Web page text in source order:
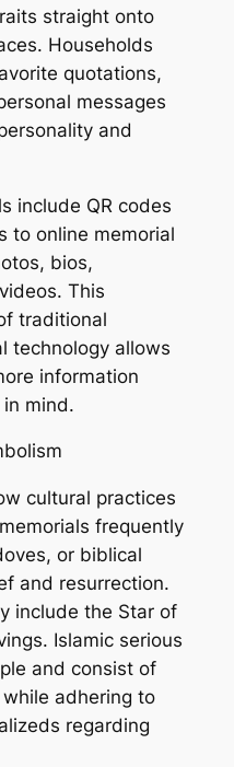
straight onto
Households
quotations,
messages
and
include QR codes
to online memorial
bios,
This
traditional
technology allows
information
mind.
cultural practices
frequently
or biblical
and resurrection.
include the Star of
Islamic serious
and consist of
while adhering to
regarding